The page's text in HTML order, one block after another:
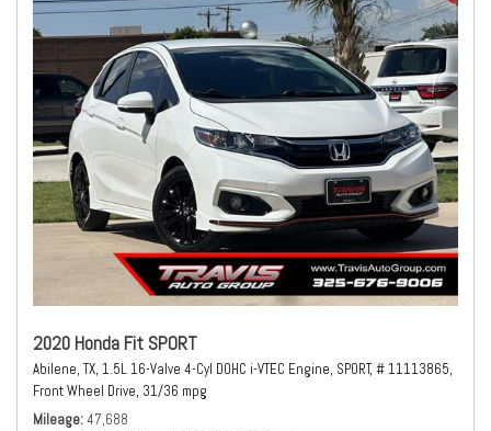
2020 Honda Fit SPORT
Abilene, TX, 1.5L 16-Valve 4-Cyl DOHC i-VTEC Engine, SPORT, # 11113865,
Front Wheel Drive, 31/36 mpg
Mileage 47,688